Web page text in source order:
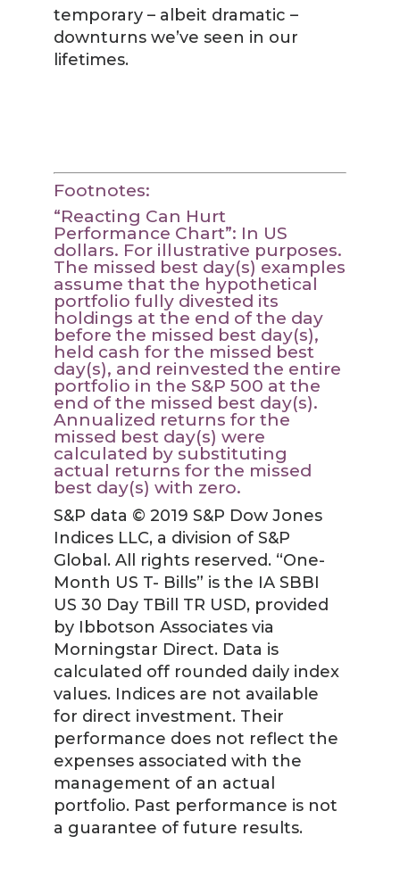
temporary – albeit dramatic –
downturns we’ve seen in our
lifetimes.
Footnotes:
“Reacting Can Hurt
Performance Chart”: In US
dollars. For illustrative purposes.
The missed best day(s) examples
assume that the hypothetical
portfolio fully divested its
holdings at the end of the day
before the missed best day(s),
held cash for the missed best
day(s), and reinvested the entire
portfolio in the S&P 500 at the
end of the missed best day(s).
Annualized returns for the
missed best day(s) were
calculated by substituting
actual returns for the missed
best day(s) with zero.
S&P data © 2019 S&P Dow Jones
Indices LLC, a division of S&P
Global. All rights reserved. “One-
Month US T- Bills” is the IA SBBI
US 30 Day TBill TR USD, provided
by Ibbotson Associates via
Morningstar Direct. Data is
calculated off rounded daily index
values. Indices are not available
for direct investment. Their
performance does not reflect the
expenses associated with the
management of an actual
portfolio. Past performance is not
a guarantee of future results.